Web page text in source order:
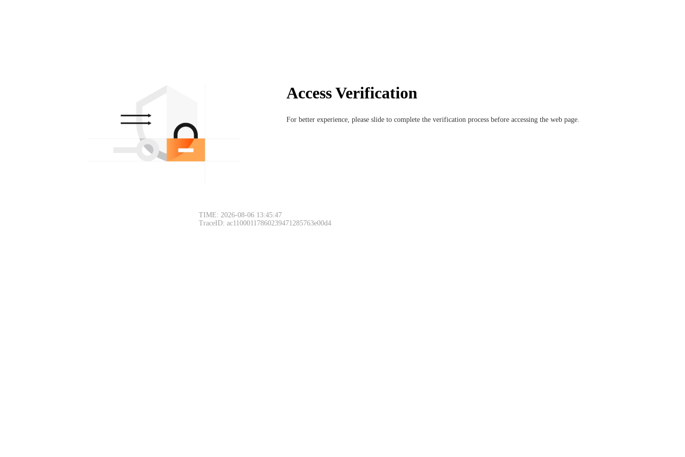
Access Verification
For better experience, please slide to complete the verification process before accessing the web page.
TIME: 2026-08-06 13:45:47
TraceID: ac11000117860239471285763e00d4